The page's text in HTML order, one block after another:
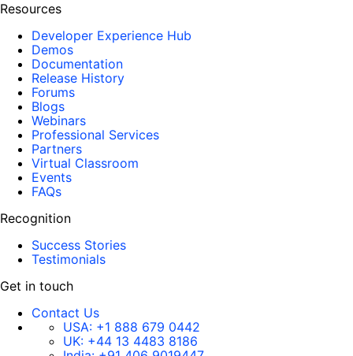
Resources
Developer Experience Hub
Demos
Documentation
Release History
Forums
Blogs
Webinars
Professional Services
Partners
Virtual Classroom
Events
FAQs
Recognition
Success Stories
Testimonials
Get in touch
Contact Us
USA: +1 888 679 0442
UK: +44 13 4483 8186